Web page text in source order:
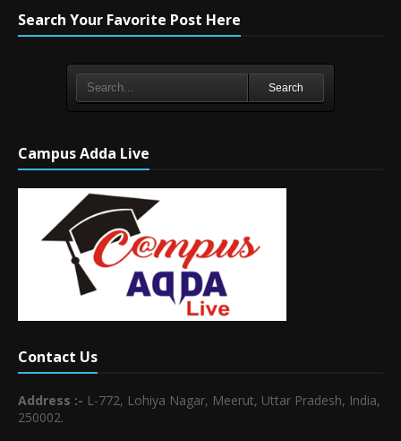
Search Your Favorite Post Here
Search
Campus Adda Live
Contact Us
Address :- L-772, Lohiya Nagar, Meerut, Uttar Pradesh, India,
250002.